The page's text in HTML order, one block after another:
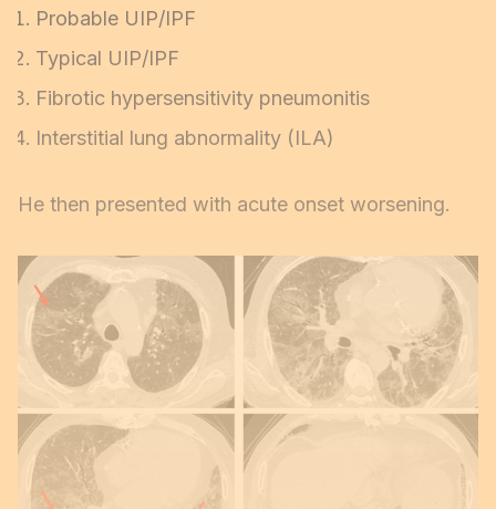
Probable UIP/IPF
Typical UIP/IPF
Fibrotic hypersensitivity pneumonitis
Interstitial lung abnormality (ILA)
He then presented with acute onset worsening.